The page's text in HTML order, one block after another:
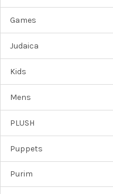
Games
Judaica
Kids
Mens
PLUSH
Puppets
Purim